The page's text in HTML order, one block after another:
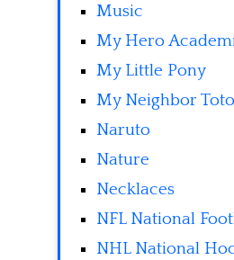
Music
My Hero
My Little Pony
My Neighbor
Naruto
Nature
Necklaces
NFL National
NHL National